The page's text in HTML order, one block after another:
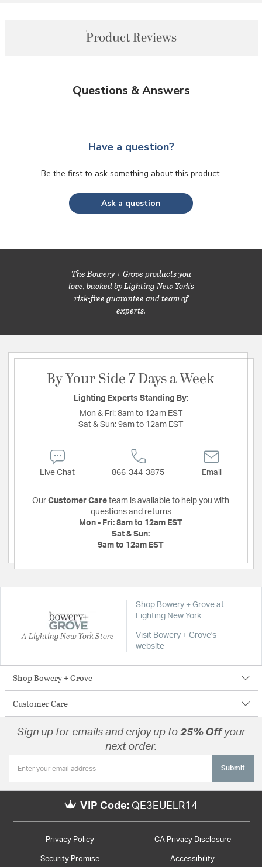
Product Reviews
Questions & Answers
Have a question?
Be the first to ask something about this product.
Ask a question
The Bowery + Grove products you
love, backed by Lighting New York's
risk-free guarantee and team of
experts.
By Your Side 7 Days a Week
Lighting Experts Standing By:
Mon & Fri: 8am to 12am EST
Sat & Sun: 9am to 12am EST
Live Chat 866-344-3875 Email
Our Customer Care team is available to help you with
questions and returns
Mon - Fri: 8am to 12am EST
Sat & Sun:
9am to 12am EST
A Lighting New York Store
Shop Bowery + Grove at
Lighting New York
Visit Bowery + Grove's
website
Shop Bowery + Grove
Customer Care
Sign up for emails and enjoy up to 25% Offyour
next order.
Submit
VIP Code: QE3EUELR14
Privacy Policy CA Privacy Disclosure
Security Promise Accessibility